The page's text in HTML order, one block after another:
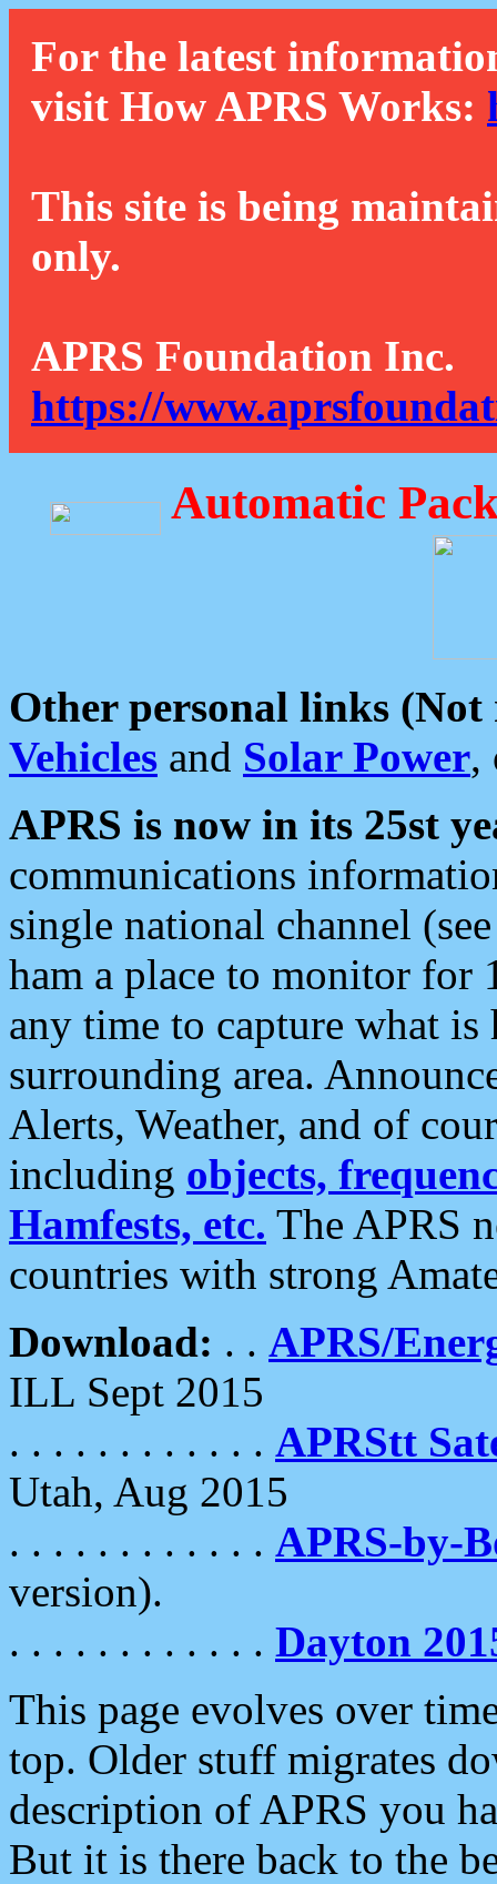
For the latest
visit How APRS Works:
This site is being
only.
APRS Foundation Inc.
https://
Automatic
Other personal links (Not
Vehicles and Solar Power,
APRS is now in its 25st
communications
single national channel
ham a place to monitor for
any time to capture what
surrounding area.
Alerts, Weather, and of
including objects,
Hamfests, etc. The APRS
countries with strong
Download: . . APRS/
ILL Sept 2015
. . . . . . . . . . . . APRStt
Utah, Aug 2015
. . . . . . . . . . . . APRS-by-
version).
. . . . . . . . . . . . Dayton
This page evolves over
top. Older stuff migrates
description of APRS you
But it is there back to the